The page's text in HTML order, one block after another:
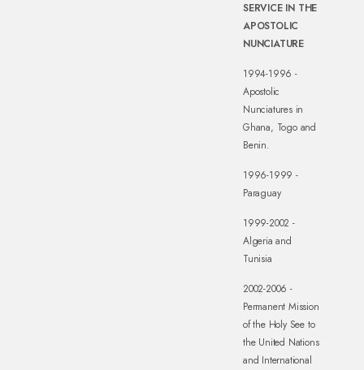
SERVICE IN THE
APOSTOLIC
NUNCIATURE
1994-1996 -
Apostolic
Nunciatures in
Ghana, Togo and
Benin.
1996-1999 -
Paraguay
1999-2002 -
Algeria and
Tunisia
2002-2006 -
Permanent Mission
of the Holy See to
the United Nations
and International